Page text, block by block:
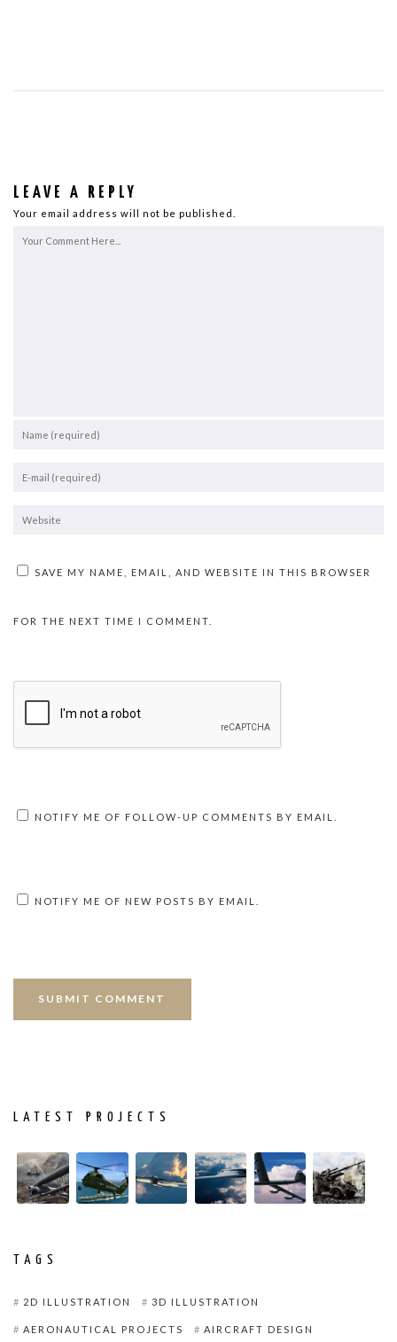
LEAVE A REPLY
Your email address will not be published.
SAVE MY NAME, EMAIL, AND WEBSITE IN THIS BROWSER
FOR THE NEXT TIME I COMMENT.
NOTIFY ME OF FOLLOW-UP COMMENTS BY EMAIL.
NOTIFY ME OF NEW POSTS BY EMAIL.
LATEST PROJECTS
TAGS
2D ILLUSTRATION 3D ILLUSTRATION
AERONAUTICAL PROJECTS AIRCRAFT DESIGN